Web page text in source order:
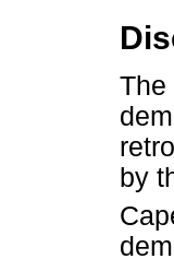
The
by